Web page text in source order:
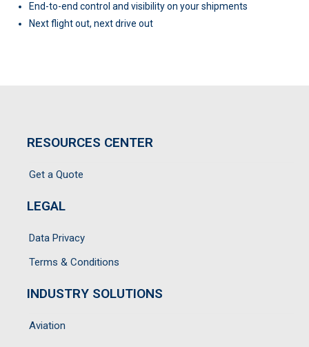
End-to-end control and visibility on your shipments
Next flight out, next drive out
RESOURCES CENTER
Get a Quote
LEGAL
Data Privacy
Terms & Conditions
INDUSTRY SOLUTIONS
Aviation